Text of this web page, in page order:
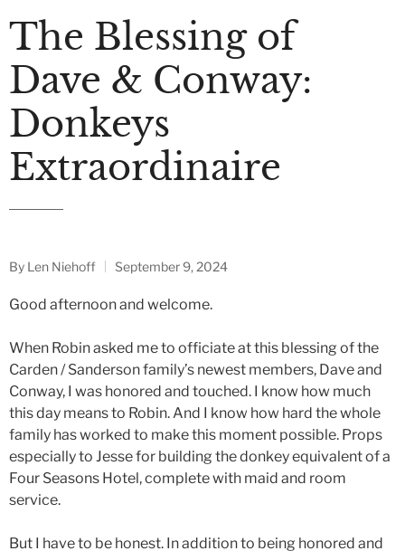
The Blessing of
Dave & Conway:
Donkeys
Extraordinaire
By Len Niehoff September 9, 2024
Good afternoon and welcome.
When Robin asked me to officiate at this blessing of the
Carden / Sanderson family’s newest members, Dave and
Conway, I was honored and touched. I know how much
this day means to Robin. And I know how hard the whole
family has worked to make this moment possible. Props
especially to Jesse for building the donkey equivalent of a
Four Seasons Hotel, complete with maid and room
service.
But I have to be honest. In addition to being honored and